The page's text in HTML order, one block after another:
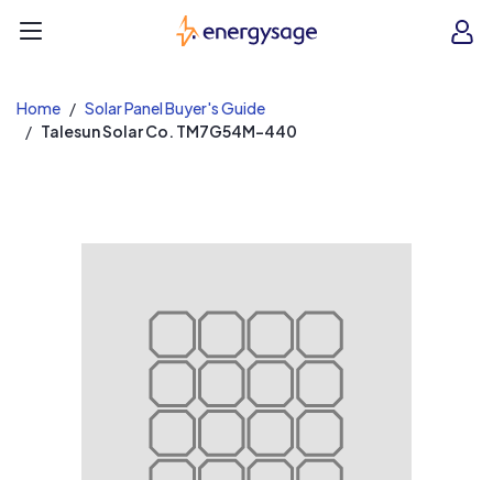
EnergySage
Home
Solar Panel Buyer's Guide
Talesun Solar Co. TM7G54M-440